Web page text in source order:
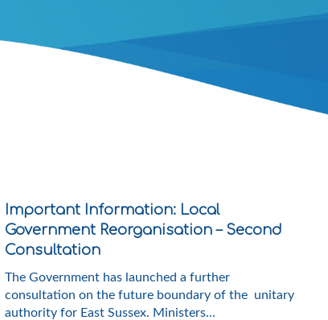
Important Information: Local
Government Reorganisation – Second
Consultation
The Government has launched a further
consultation on the future boundary of the unitary
authority for East Sussex. Ministers...